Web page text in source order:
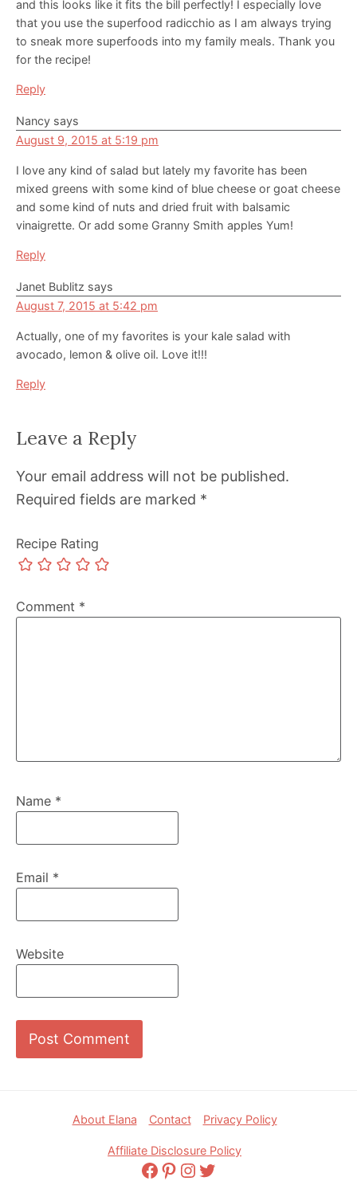
and this looks like it fits the bill perfectly! I especially love
that you use the superfood radicchio as I am always trying
to sneak more superfoods into my family meals. Thank you
for the recipe!
Reply
Nancy says
August 9, 2015 at 5:19 pm
I love any kind of salad but lately my favorite has been
mixed greens with some kind of blue cheese or goat cheese
and some kind of nuts and dried fruit with balsamic
vinaigrette. Or add some Granny Smith apples Yum!
Reply
Janet Bublitz says
August 7, 2015 at 5:42 pm
Actually, one of my favorites is your kale salad with
avocado, lemon & olive oil. Love it!!!
Reply
Leave a Reply
Your email address will not be published.
Required fields are marked *
Recipe Rating
Comment *
Name *
Email *
Website
About Elana Contact Privacy Policy
Affiliate Disclosure Policy
Facebook
Pinterest
Instagram
Twitter